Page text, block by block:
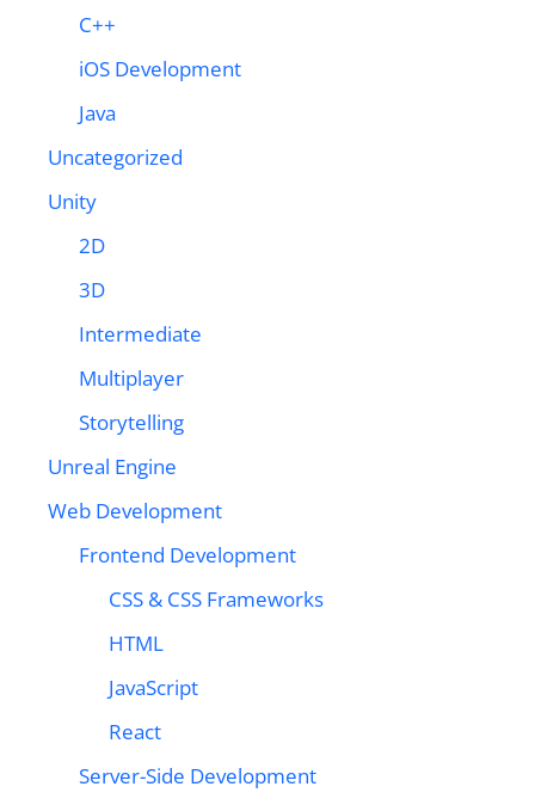
C++
iOS Development
Java
Uncategorized
Unity
2D
3D
Intermediate
Multiplayer
Storytelling
Unreal Engine
Web Development
Frontend Development
CSS & CSS Frameworks
HTML
JavaScript
React
Server-Side Development